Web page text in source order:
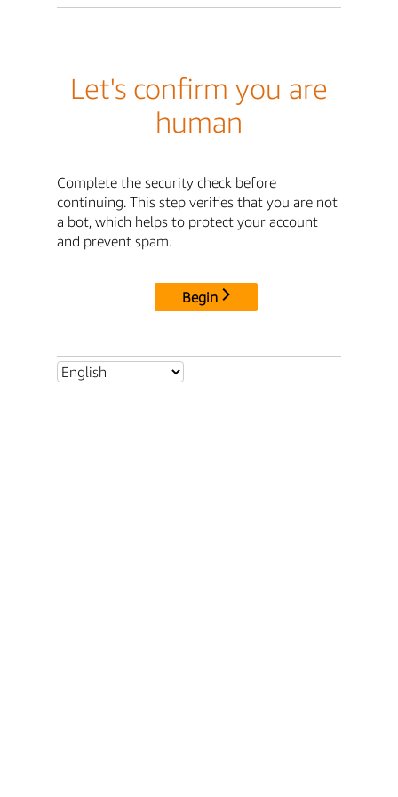
Let's confirm you are
human
Complete the security check before
continuing. This step verifies that you are not
a bot, which helps to protect your account
and prevent spam.
Begin